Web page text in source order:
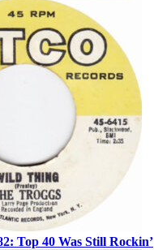
Top 40 Was Still Rockin’